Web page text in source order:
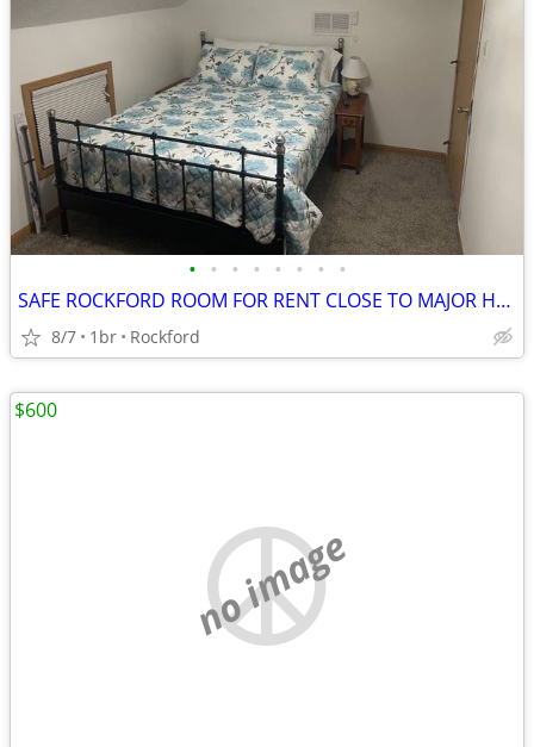
• • • • • • • •
SAFE ROCKFORD ROOM FOR RENT CLOSE TO MAJOR HOSPITALS
8/7 1br Rockford
no image
$600